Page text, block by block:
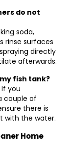
do not
soda,
rinse surfaces
directly
afterwards.
fish tank?
you
couple of
there is
with the water.
Home